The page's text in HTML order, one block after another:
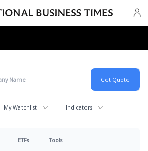
My Watchlist Indicators
ETFs Tools